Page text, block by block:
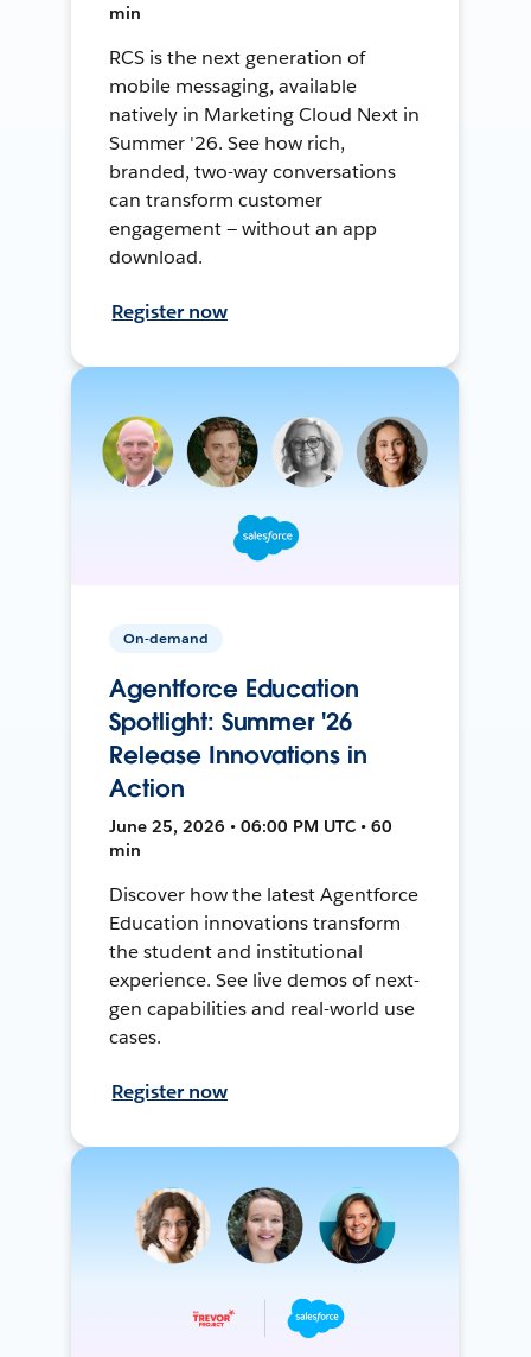
min
RCS is the next generation of
mobile messaging, available
natively in Marketing Cloud Next in
Summer '26. See how rich,
branded, two-way conversations
can transform customer
engagement — without an app
download.
Register now
On-demand
Agentforce Education
Spotlight: Summer '26
Release Innovations in
Action
June 25, 2026 • 06:00 PM UTC • 60
min
Discover how the latest Agentforce
Education innovations transform
the student and institutional
experience. See live demos of next-
gen capabilities and real-world use
cases.
Register now